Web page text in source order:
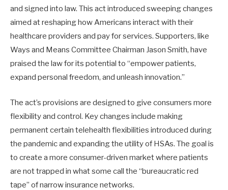
and signed into law. This act introduced sweeping changes
aimed at reshaping how Americans interact with their
healthcare providers and pay for services. Supporters, like
Ways and Means Committee Chairman Jason Smith, have
praised the law for its potential to “empower patients,
expand personal freedom, and unleash innovation.”
The act’s provisions are designed to give consumers more
flexibility and control. Key changes include making
permanent certain telehealth flexibilities introduced during
the pandemic and expanding the utility of HSAs. The goal is
to create a more consumer-driven market where patients
are not trapped in what some call the “bureaucratic red
tape” of narrow insurance networks.